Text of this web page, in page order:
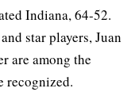
Indiana, 64-52.
star players, Juan
are among the
recognized.